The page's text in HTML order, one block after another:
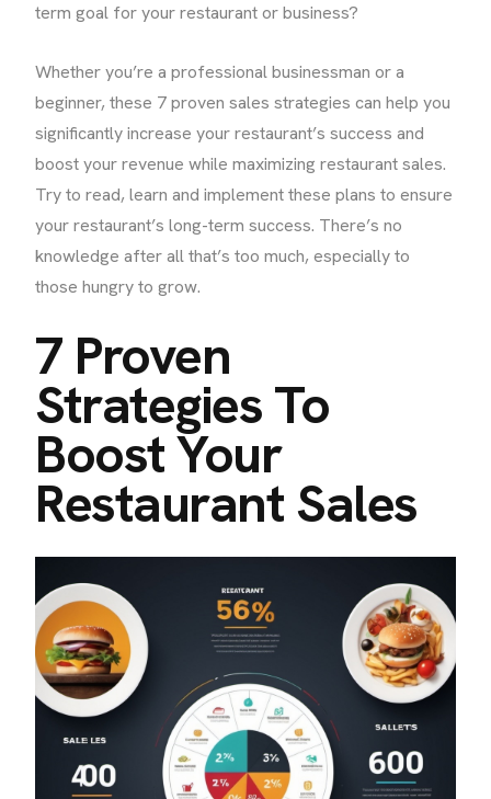
term goal for your restaurant or business?
Whether you’re a professional businessman or a
beginner, these 7 proven sales strategies can help you
significantly increase your restaurant’s success and
boost your revenue while maximizing restaurant sales.
Try to read, learn and implement these plans to ensure
your restaurant’s long-term success. There’s no
knowledge after all that’s too much, especially to
those hungry to grow.
7 Proven
Strategies To
Boost Your
Restaurant Sales